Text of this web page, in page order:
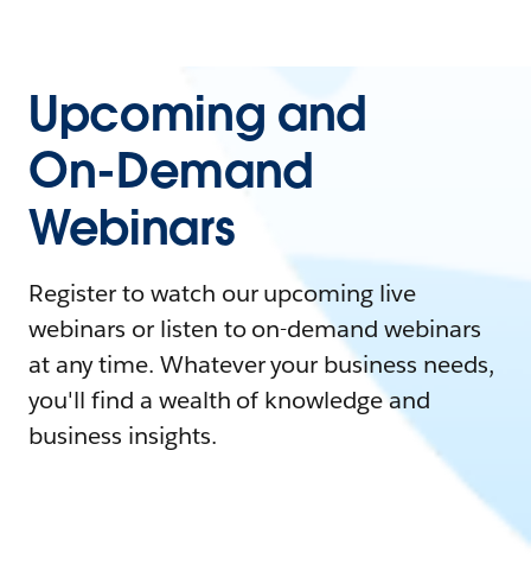
Upcoming and
On-Demand
Webinars
Register to watch our upcoming live
webinars or listen to on-demand webinars
at any time. Whatever your business needs,
you'll find a wealth of knowledge and
business insights.